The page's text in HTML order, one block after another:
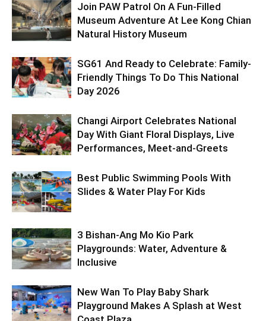
Join PAW Patrol On A Fun-Filled
Museum Adventure At Lee Kong Chian
Natural History Museum
SG61 And Ready to Celebrate: Family-
Friendly Things To Do This National
Day 2026
Changi Airport Celebrates National
Day With Giant Floral Displays, Live
Performances, Meet-and-Greets
Best Public Swimming Pools With
Slides & Water Play For Kids
3 Bishan-Ang Mo Kio Park
Playgrounds: Water, Adventure &
Inclusive
New Wan To Play Baby Shark
Playground Makes A Splash at West